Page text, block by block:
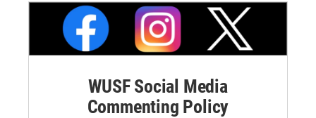
WUSF Social Media
Commenting Policy